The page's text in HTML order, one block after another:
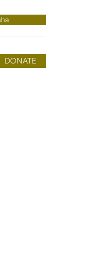
DONATE